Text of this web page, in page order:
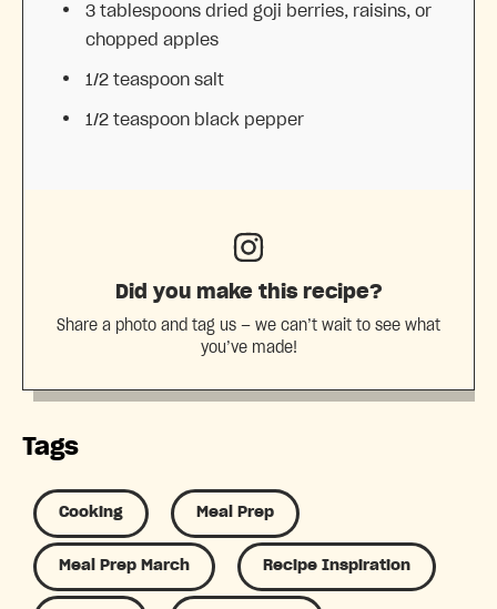
3 tablespoons dried goji berries, raisins, or
chopped apples
1/2 teaspoon salt
1/2 teaspoon black pepper
Did you make this recipe?
Share a photo and tag us — we can’t wait to see what
you’ve made!
Tags
Cooking Meal Prep
Meal Prep March Recipe Inspiration